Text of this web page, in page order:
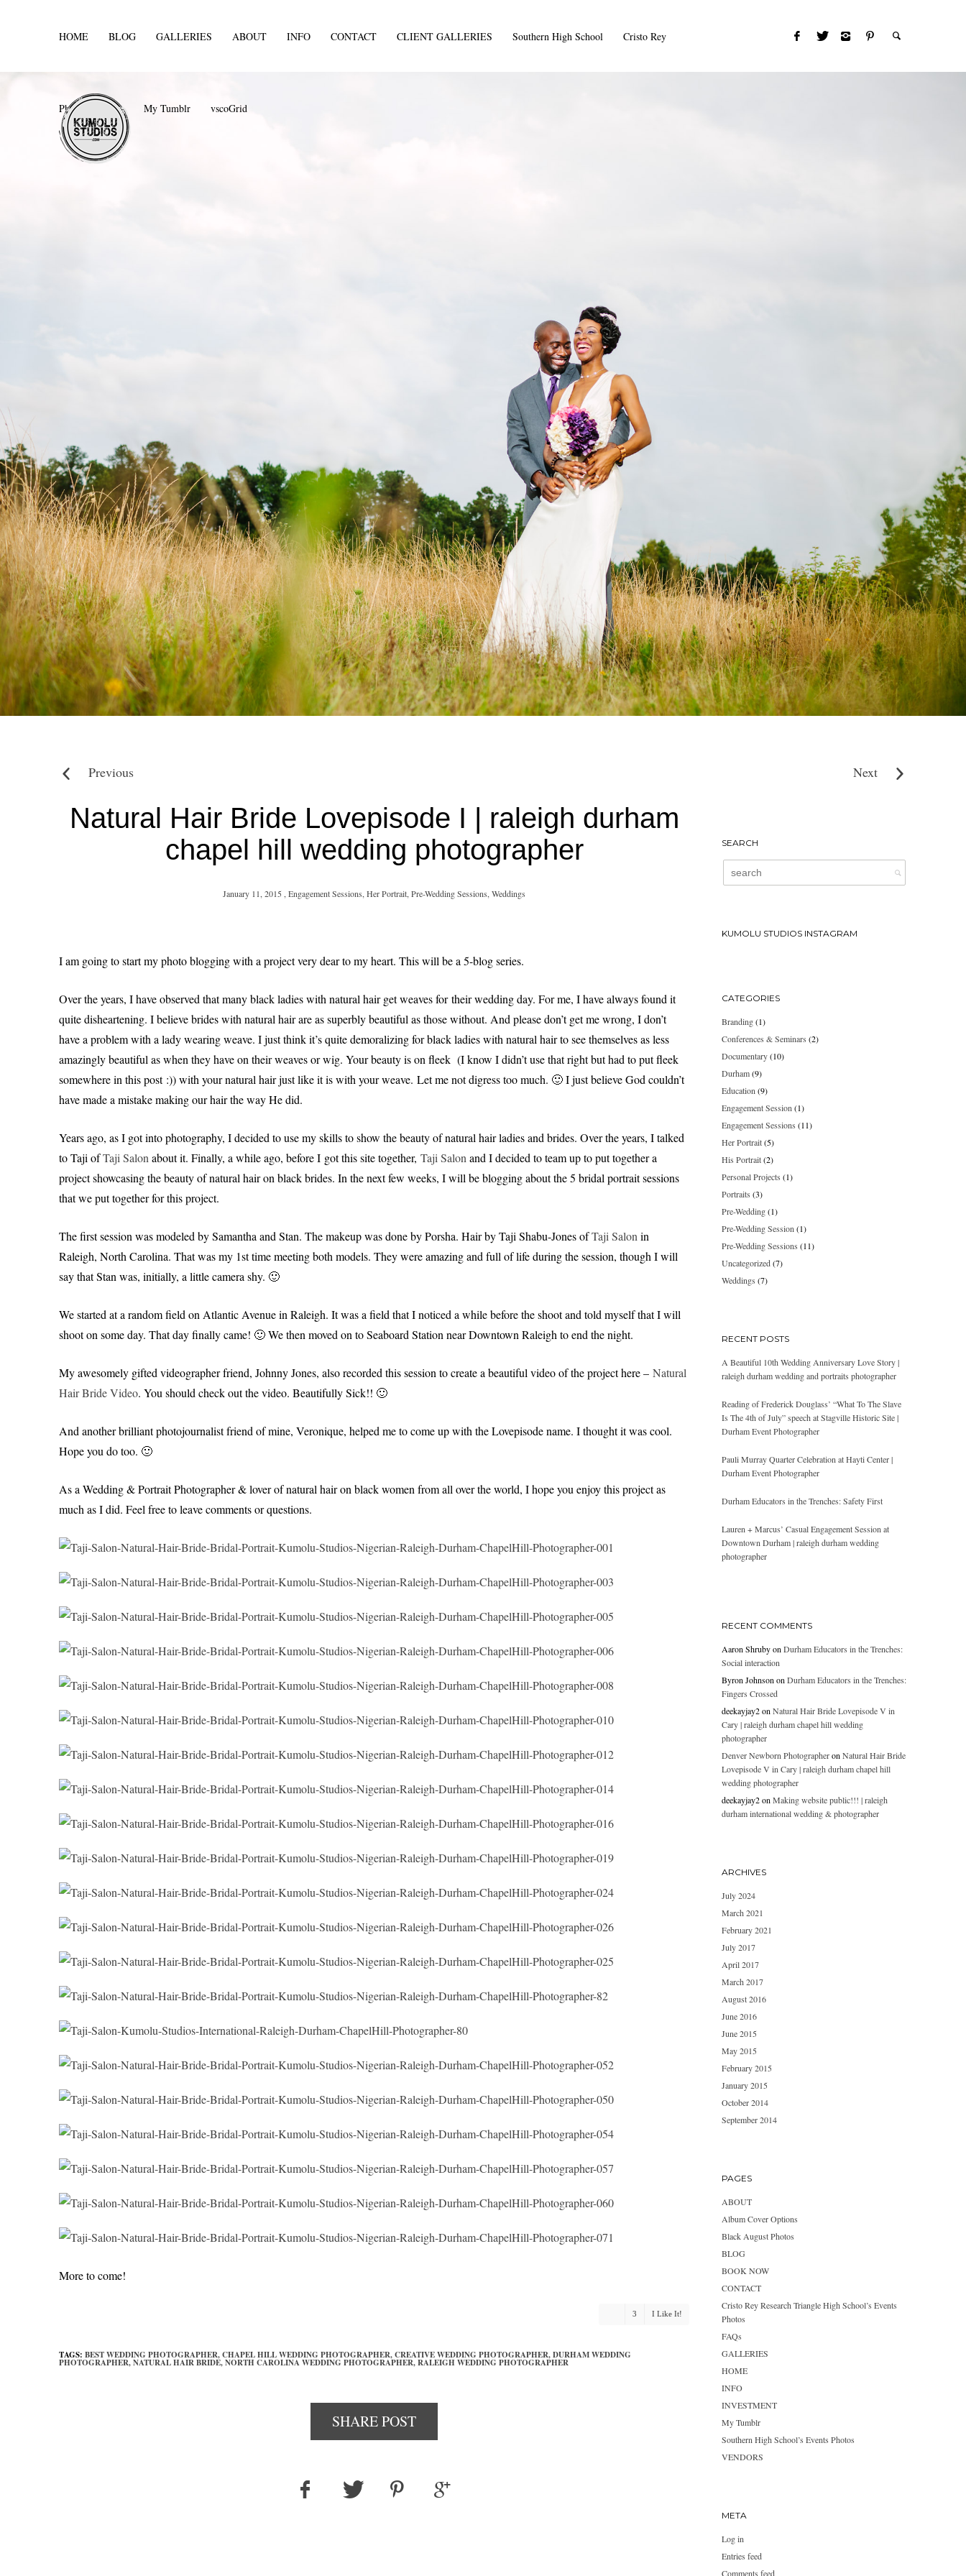
HOME BLOG GALLERIES ABOUT INFO CONTACT CLIENT GALLERIES Southern High School Cristo Rey
Photos For Sale My Tumblr vscoGrid
Previous Next
Natural Hair Bride Lovepisode I | raleigh durham
chapel hill wedding photographer
January 11, 2015 , Engagement Sessions, Her Portrait, Pre-Wedding Sessions, Weddings
I am going to start my photo blogging with a project very dear to my heart. This will be a 5-blog series.
Over the years, I have observed that many black ladies with natural hair get weaves for their wedding day. For me, I have always found it
quite disheartening. I believe brides with natural hair are as superbly beautiful as those without. And please don’t get me wrong, I don’t
have a problem with a lady wearing weave. I just think it’s quite demoralizing for black ladies with natural hair to see themselves as less
amazingly beautiful as when they have on their weaves or wig. Your beauty is on fleek (I know I didn’t use that right but had to put fleek
somewhere in this post :)) with your natural hair just like it is with your weave. Let me not digress too much. 🙂 I just believe God couldn’t
have made a mistake making our hair the way He did.
Years ago, as I got into photography, I decided to use my skills to show the beauty of natural hair ladies and brides. Over the years, I talked
to Taji ofTaji Salon about it. Finally, a while ago, before I got this site together,Taji Salon and I decided to team up to put together a
project showcasing the beauty of natural hair on black brides. In the next few weeks, I will be blogging about the 5 bridal portrait sessions
that we put together for this project.
The first session was modeled by Samantha and Stan. The makeup was done by Porsha. Hair by Taji Shabu-Jones ofTaji Salon in
Raleigh, North Carolina. That was my 1st time meeting both models. They were amazing and full of life during the session, though I will
say that Stan was, initially, a little camera shy. 🙂
We started at a random field on Atlantic Avenue in Raleigh. It was a field that I noticed a while before the shoot and told myself that I will
shoot on some day. That day finally came! 🙂 We then moved on to Seaboard Station near Downtown Raleigh to end the night.
My awesomely gifted videographer friend, Johnny Jones, also recorded this session to create a beautiful video of the project here –Natural
Hair Bride Video. You should check out the video. Beautifully Sick!! 🙂
And another brilliant photojournalist friend of mine, Veronique, helped me to come up with the Lovepisode name. I thought it was cool.
Hope you do too. 🙂
As a Wedding & Portrait Photographer & lover of natural hair on black women from all over the world, I hope you enjoy this project as
much as I did. Feel free to leave comments or questions.
More to come!
3 I Like It!
TAGS:BEST WEDDING PHOTOGRAPHER,CHAPEL HILL WEDDING PHOTOGRAPHER,CREATIVE WEDDING PHOTOGRAPHER,DURHAM WEDDING
PHOTOGRAPHER,NATURAL HAIR BRIDE,NORTH CAROLINA WEDDING PHOTOGRAPHER,RALEIGH WEDDING PHOTOGRAPHER
SHARE POST
SEARCH
KUMOLU STUDIOS INSTAGRAM
CATEGORIES
Branding(1)
Conferences & Seminars (2)
Documentary(10)
Durham(9)
Education (9)
Engagement Session (1)
Engagement Sessions (11)
Her Portrait(5)
His Portrait(2)
Personal Projects (1)
Portraits (3)
Pre-Wedding(1)
Pre-Wedding Session (1)
Pre-Wedding Sessions (11)
Uncategorized(7)
Weddings (7)
RECENT POSTS
A Beautiful 10th Wedding Anniversary Love Story |
raleigh durham wedding and portraits photographer
Reading of Frederick Douglass’ “What To The Slave
Is The 4th of July” speech at Stagville Historic Site |
Durham Event Photographer
Pauli Murray Quarter Celebration at Hayti Center |
Durham Event Photographer
Durham Educators in the Trenches: Safety First
Lauren + Marcus’ Casual Engagement Session at
Downtown Durham | raleigh durham wedding
photographer
RECENT COMMENTS
Aaron ShrubyonDurham Educators in the Trenches:
Social interaction
Byron Johnson onDurham Educators in the Trenches:
Fingers Crossed
deekayjay2onNatural Hair Bride Lovepisode V in
Cary | raleigh durham chapel hill wedding
photographer
Denver Newborn PhotographeronNatural Hair Bride
Lovepisode V in Cary | raleigh durham chapel hill
wedding photographer
deekayjay2onMaking website public!!! | raleigh
durham international wedding & photographer
ARCHIVES
July 2024
March 2021
February 2021
July 2017
April 2017
March 2017
August 2016
June 2016
June 2015
May 2015
February 2015
January 2015
October 2014
September 2014
PAGES
ABOUT
Album Cover Options
Black August Photos
BLOG
BOOK NOW
CONTACT
Cristo Rey Research Triangle High School’s Events
Photos
FAQs
GALLERIES
HOME
INFO
INVESTMENT
My Tumblr
Southern High School’s Events Photos
VENDORS
META
Log in
Entries feed
Comments feed